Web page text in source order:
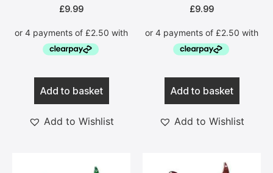
£9.99
Add to basket
Add to Wishlist
£9.99
Add to basket
Add to Wishlist